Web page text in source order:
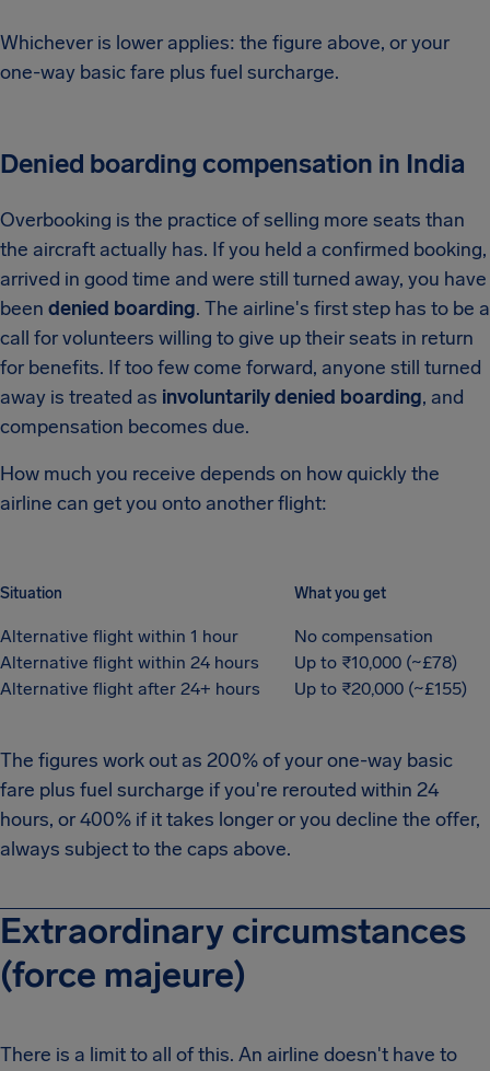
Whichever is lower applies: the figure above, or your
one-way basic fare plus fuel surcharge.
Denied boarding compensation in India
Overbooking is the practice of selling more seats than
the aircraft actually has. If you held a confirmed booking,
arrived in good time and were still turned away, you have
been denied boarding. The airline's first step has to be a
call for volunteers willing to give up their seats in return
for benefits. If too few come forward, anyone still turned
away is treated as involuntarily denied boarding, and
compensation becomes due.
How much you receive depends on how quickly the
airline can get you onto another flight:
Situation What you get
Alternative flight within 1 hour
No compensation
Alternative flight within 24 hours
Up to ₹10,000 (~£78)
Alternative flight after 24+ hours
Up to ₹20,000 (~£155)
The figures work out as 200% of your one-way basic
fare plus fuel surcharge if you're rerouted within 24
hours, or 400% if it takes longer or you decline the offer,
always subject to the caps above.
Extraordinary circumstances
(force majeure)
There is a limit to all of this. An airline doesn't have to